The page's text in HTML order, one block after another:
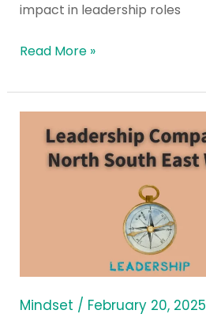
impact in leadership roles
Read More »
Mindset / February 20, 2025
Compass
Activity:
Styles